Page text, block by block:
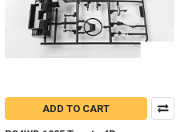
ADD TO CART